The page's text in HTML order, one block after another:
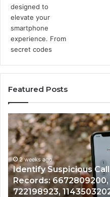
Featured Posts
Identify
Suspicious
Calls
With
Detailed
Number
Records:
6672809200,
2 weeks ago
Identify Suspicious
Records:
722198923,